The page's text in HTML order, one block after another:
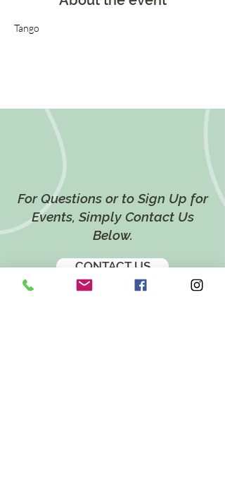
Tango
For Questions or to Sign Up for
Events, Simply Contact Us
Below.
CONTACT US